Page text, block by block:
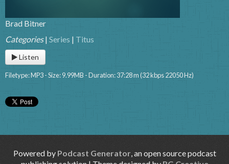
Brad Bitner
Categories| Series | Titus
Listen
Filetype: MP3 - Size: 9.99MB - Duration: 37:28 m (32 kbps 22050 Hz)
Powered by Podcast Generator, an open source podcast